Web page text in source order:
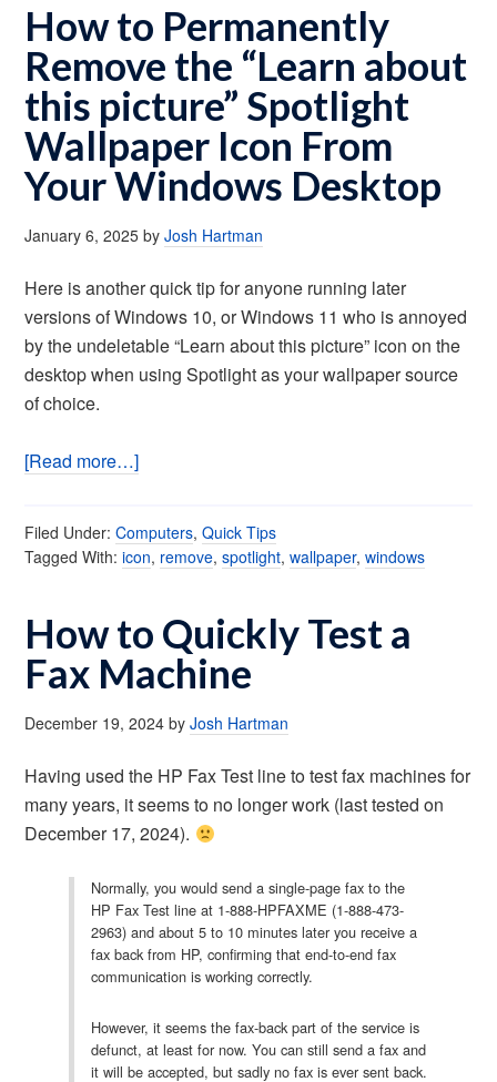
How to Permanently
Remove the “Learn about
this picture” Spotlight
Wallpaper Icon From
Your Windows Desktop
January 6, 2025 byJosh Hartman
Here is another quick tip for anyone running later
versions of Windows 10, or Windows 11 who is annoyed
by the undeletable “Learn about this picture” icon on the
desktop when using Spotlight as your wallpaper source
of choice.
[Read more…]
Filed Under:Computers,Quick Tips
Tagged With:icon, remove,spotlight,wallpaper,windows
How to Quickly Test a
Fax Machine
December 19, 2024 byJosh Hartman
Having used the HP Fax Test line to test fax machines for
many years, it seems to no longer work (last tested on
December 17, 2024).
Normally, you would send a single-page fax to the
HP Fax Test line at 1-888-HPFAXME (1-888-473-
2963) and about 5 to 10 minutes later you receive a
fax back from HP, confirming that end-to-end fax
communication is working correctly.
However, it seems the fax-back part of the service is
defunct, at least for now. You can still send a fax and
it will be accepted, but sadly no fax is ever sent back.